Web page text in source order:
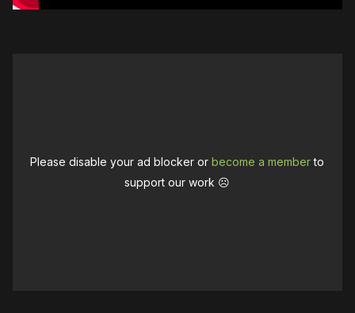
Please disable your ad blocker orbecome a memberto
support our work ☹️